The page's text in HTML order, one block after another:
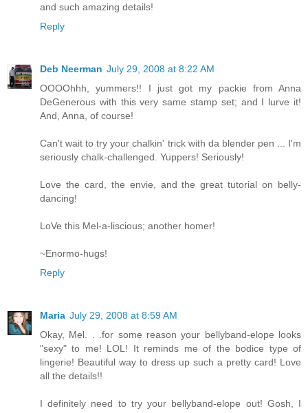
and such amazing details!
Reply
Deb Neerman July 29, 2008 at 8:22 AM
OOOOhhh, yummers!! I just got my packie from Anna
DeGenerous with this very same stamp set; and I lurve it!
And, Anna, of course!
Can't wait to try your chalkin' trick with da blender pen ... I'm
seriously chalk-challenged. Yuppers! Seriously!
Love the card, the envie, and the great tutorial on belly-
dancing!
LoVe this Mel-a-liscious; another homer!
~Enormo-hugs!
Reply
Maria July 29, 2008 at 8:59 AM
Okay, Mel. . .for some reason your bellyband-elope looks
"sexy" to me! LOL! It reminds me of the bodice type of
lingerie! Beautiful way to dress up such a pretty card! Love
all the details!!
I definitely need to try your bellyband-elope out! Gosh, I